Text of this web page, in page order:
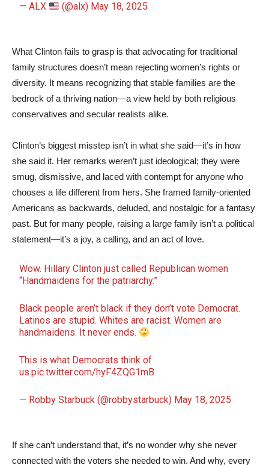
— ALX (@alx) May 18, 2025
What Clinton fails to grasp is that advocating for traditional
family structures doesn’t mean rejecting women’s rights or
diversity. It means recognizing that stable families are the
bedrock of a thriving nation—a view held by both religious
conservatives and secular realists alike.
Clinton’s biggest misstep isn’t in what she said—it’s in how
she said it. Her remarks weren’t just ideological; they were
smug, dismissive, and laced with contempt for anyone who
chooses a life different from hers. She framed family-oriented
Americans as backwards, deluded, and nostalgic for a fantasy
past. But for many people, raising a large family isn’t a political
statement—it’s a joy, a calling, and an act of love.
Wow. Hillary Clinton just called Republican women
“Handmaidens for the patriarchy.”
Black people aren’t black if they don’t vote Democrat.
Latinos are stupid. Whites are racist. Women are
handmaidens. It never ends.
This is what Democrats think of
us.pic.twitter.com/hyF4ZQG1mB
— Robby Starbuck (@robbystarbuck) May 18, 2025
If she can’t understand that, it’s no wonder why she never
connected with the voters she needed to win. And why, every